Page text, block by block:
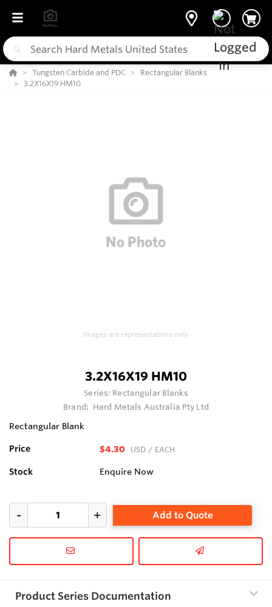
Tungsten Carbide and PDC
Rectangular Blanks
3.2X16X19 HM10
Images are representations only.
3.2X16X19 HM10
Series: Rectangular Blanks
Brand: Hard Metals Australia Pty Ltd
Rectangular Blank
Price $4.30 USD / EACH
Stock Enquire Now
Add to Quote
Product Series Documentation